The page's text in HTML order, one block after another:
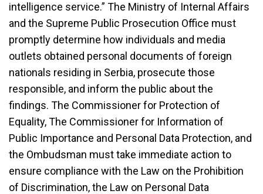
intelligence service.” The Ministry of Internal Affairs
and the Supreme Public Prosecution Office must
promptly determine how individuals and media
outlets obtained personal documents of foreign
nationals residing in Serbia, prosecute those
responsible, and inform the public about the
findings. The Commissioner for Protection of
Equality, The Commissioner for Information of
Public Importance and Personal Data Protection, and
the Ombudsman must take immediate action to
ensure compliance with the Law on the Prohibition
of Discrimination, the Law on Personal Data